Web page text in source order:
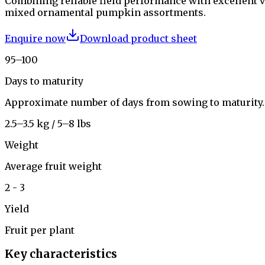
mixed ornamental pumpkin assortments.
Enquire now
Download product sheet
95–100
Days to maturity
Approximate number of days from sowing to maturity.
2.5–3.5 kg / 5–8 lbs
Weight
Average fruit weight
2 - 3
Yield
Fruit per plant
Key characteristics